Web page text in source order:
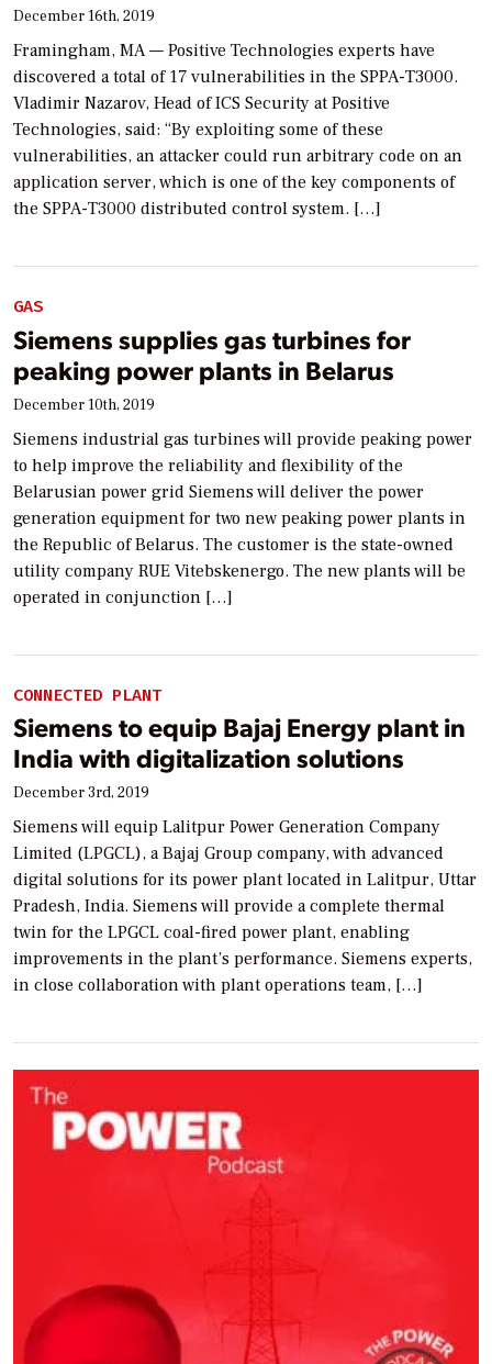
December 16th, 2019
Framingham, MA — Positive Technologies experts have
discovered a total of 17 vulnerabilities in the SPPA-T3000.
Vladimir Nazarov, Head of ICS Security at Positive
Technologies, said: “By exploiting some of these
vulnerabilities, an attacker could run arbitrary code on an
application server, which is one of the key components of
the SPPA-T3000 distributed control system. […]
GAS
Siemens supplies gas turbines for
peaking power plants in Belarus
December 10th, 2019
Siemens industrial gas turbines will provide peaking power
to help improve the reliability and flexibility of the
Belarusian power grid Siemens will deliver the power
generation equipment for two new peaking power plants in
the Republic of Belarus. The customer is the state-owned
utility company RUE Vitebskenergo. The new plants will be
operated in conjunction […]
CONNECTED PLANT
Siemens to equip Bajaj Energy plant in
India with digitalization solutions
December 3rd, 2019
Siemens will equip Lalitpur Power Generation Company
Limited (LPGCL), a Bajaj Group company, with advanced
digital solutions for its power plant located in Lalitpur, Uttar
Pradesh, India. Siemens will provide a complete thermal
twin for the LPGCL coal-fired power plant, enabling
improvements in the plant’s performance. Siemens experts,
in close collaboration with plant operations team, […]